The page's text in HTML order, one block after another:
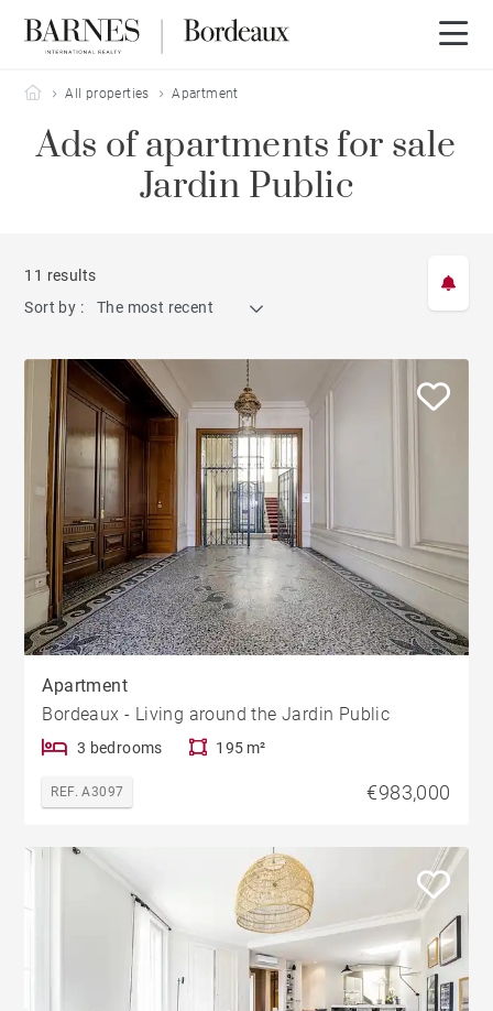
Barnes Bordeaux
All properties Apartment
Ads of apartments for sale
Jardin Public
11 results
Sort by :
The most recent
Apartment
Bordeaux - Living around the Jardin Public
3 bedrooms 195 m²
REF. A3097 €983,000